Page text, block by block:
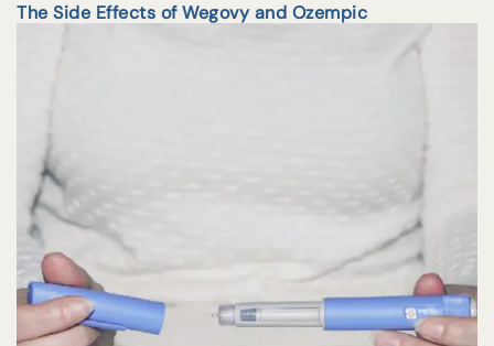
The Side Effects of Wegovy and Ozempic